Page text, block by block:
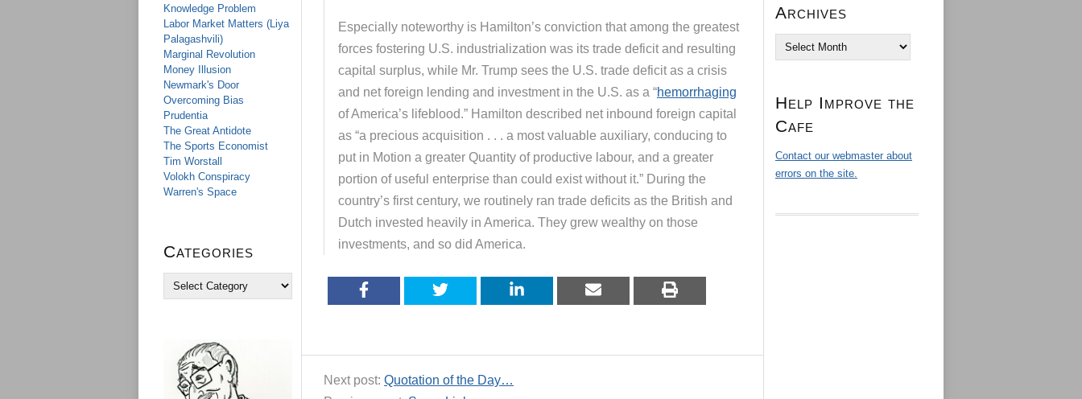
Knowledge Problem
Labor Market Matters (Liya
Palagashvili)
Marginal Revolution
Money Illusion
Newmark's Door
Overcoming Bias
Prudentia
The Great Antidote
The Sports Economist
Tim Worstall
Volokh Conspiracy
Warren's Space
Categories
Especially noteworthy is Hamilton’s conviction that among the greatest
forces fostering U.S. industrialization was its trade deficit and resulting
capital surplus, while Mr. Trump sees the U.S. trade deficit as a crisis
and net foreign lending and investment in the U.S. as a “hemorrhaging
of America’s lifeblood.” Hamilton described net inbound foreign capital
as “a precious acquisition . . . a most valuable auxiliary, conducing to
put in Motion a greater Quantity of productive labour, and a greater
portion of useful enterprise than could exist without it.” During the
country’s first century, we routinely ran trade deficits as the British and
Dutch invested heavily in America. They grew wealthy on those
investments, and so did America.
Next post: Quotation of the Day…
Archives
Archives
Help Improve the
Cafe
Contact our webmaster about
errors on the site.